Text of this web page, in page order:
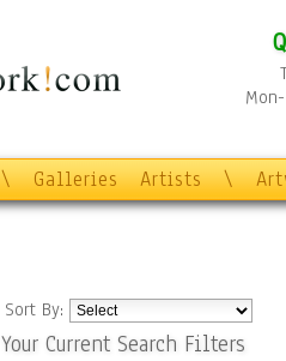
\ Galleries Artists \
Sort By:
Your Current Search Filters